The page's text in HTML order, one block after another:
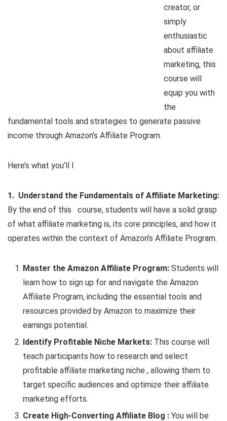
creator, or
simply
enthusiastic
about affiliate
marketing, this
course will
equip you with
the
fundamental tools and strategies to generate passive
income through Amazon’s Affiliate Program.
Here’s what you’ll l
1. Understand the Fundamentals of Affiliate Marketing:
By the end of this course, students will have a solid grasp
of what affiliate marketing is, its core principles, and how it
operates within the context of Amazon’s Affiliate Program.
Master the Amazon Affiliate Program: Students will
learn how to sign up for and navigate the Amazon
Affiliate Program, including the essential tools and
resources provided by Amazon to maximize their
earnings potential.
Identify Profitable Niche Markets: This course will
teach participants how to research and select
profitable affiliate marketing niche , allowing them to
target specific audiences and optimize their affiliate
marketing efforts.
Create High-Converting Affiliate Blog : You will be